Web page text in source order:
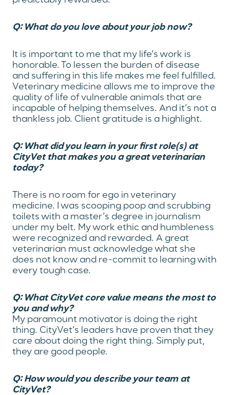
Q: What do you love about your job now?
It is important to me that my life’s work is
honorable. To lessen the burden of disease
and suffering in this life makes me feel fulfilled.
Veterinary medicine allows me to improve the
quality of life of vulnerable animals that are
incapable of helping themselves. And it’s not a
thankless job. Client gratitude is a highlight.
Q: What did you learn in your first role(s) at
CityVet that makes you a great veterinarian
today?
There is no room for ego in veterinary
medicine. I was scooping poop and scrubbing
toilets with a master’s degree in journalism
under my belt. My work ethic and humbleness
were recognized and rewarded. A great
veterinarian must acknowledge what she
does not know and re-commit to learning with
every tough case.
Q: What CityVet core value means the most to
you and why?
My paramount motivator is doing the right
thing. CityVet’s leaders have proven that they
care about doing the right thing. Simply put,
they are good people.
Q: How would you describe your team at
CityVet?